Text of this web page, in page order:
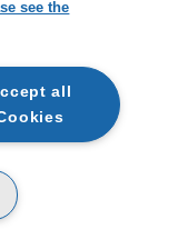
DELLA
€
see the
all